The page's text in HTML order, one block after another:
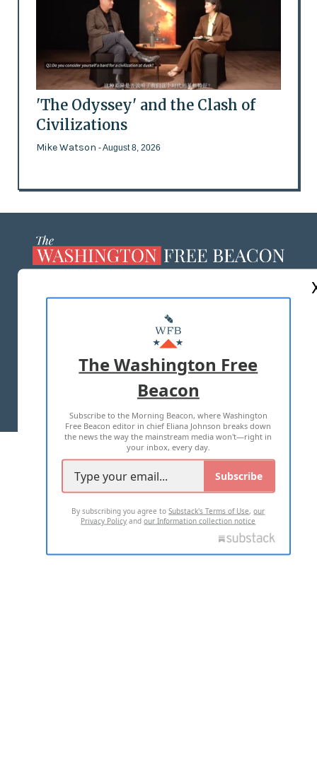
'The Odyssey' and the Clash of
Civilizations
Mike Watson - August 8, 2026
MASTHEAD
ADVERTISE WITH US
TERMS OF USE PRIVACY POLICY
2026 ALL RIGHTS RESERVED
The Washington Free
Beacon
Subscribe to the Morning Beacon, where Washington
Free Beacon editor in chief Eliana Johnson breaks down
the news the way the mainstream media won't—right in
your inbox, every day.
Subscribe
By subscribing you agree toSubstack's Terms of Use,our
Privacy Policy andour Information collection notice